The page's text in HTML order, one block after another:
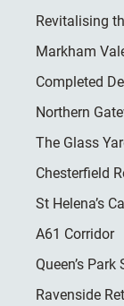
Revitalising
Markham
Completed
Northern
The Glass
Chesterfield
St Helena’s
A61 Corridor
Queen’s
Ravenside